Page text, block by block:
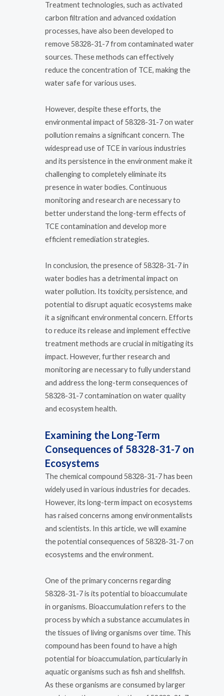
Treatment technologies, such as activated
carbon filtration and advanced oxidation
processes, have also been developed to
remove 58328-31-7 from contaminated water
sources. These methods can effectively
reduce the concentration of TCE, making the
water safe for various uses.
However, despite these efforts, the
environmental impact of 58328-31-7 on water
pollution remains a significant concern. The
widespread use of TCE in various industries
and its persistence in the environment make it
challenging to completely eliminate its
presence in water bodies. Continuous
monitoring and research are necessary to
better understand the long-term effects of
TCE contamination and develop more
efficient remediation strategies.
In conclusion, the presence of 58328-31-7 in
water bodies has a detrimental impact on
water pollution. Its toxicity, persistence, and
potential to disrupt aquatic ecosystems make
it a significant environmental concern. Efforts
to reduce its release and implement effective
treatment methods are crucial in mitigating its
impact. However, further research and
monitoring are necessary to fully understand
and address the long-term consequences of
58328-31-7 contamination on water quality
and ecosystem health.
Examining the Long-Term
Consequences of 58328-31-7 on
Ecosystems
The chemical compound 58328-31-7 has been
widely used in various industries for decades.
However, its long-term impact on ecosystems
has raised concerns among environmentalists
and scientists. In this article, we will examine
the potential consequences of 58328-31-7 on
ecosystems and the environment.
One of the primary concerns regarding
58328-31-7 is its potential to bioaccumulate
in organisms. Bioaccumulation refers to the
process by which a substance accumulates in
the tissues of living organisms over time. This
compound has been found to have a high
potential for bioaccumulation, particularly in
aquatic organisms such as fish and shellfish.
As these organisms are consumed by larger